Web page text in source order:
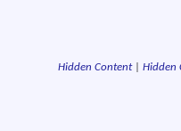
Hidden Content| Hidden